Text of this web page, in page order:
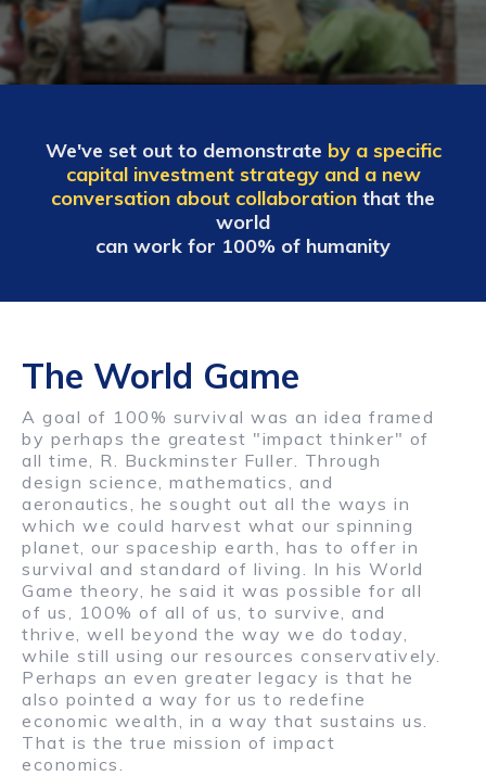
We've set out to demonstrate by a specific
capital investment strategy and a new
conversation about collaboration that the
world
can work for 100% of humanity
The World Game
A goal of 100% survival was an idea framed
by perhaps the greatest "impact thinker" of
all time, R. Buckminster Fuller. Through
design science, mathematics, and
aeronautics, he sought out all the ways in
which we could harvest what our spinning
planet, our spaceship earth, has to offer in
survival and standard of living. In his World
Game theory, he said it was possible for all
of us, 100% of all of us, to survive, and
thrive, well beyond the way we do today,
while still using our resources conservatively.
Perhaps an even greater legacy is that he
also pointed a way for us to redefine
economic wealth, in a way that sustains us.
That is the true mission of impact
economics.